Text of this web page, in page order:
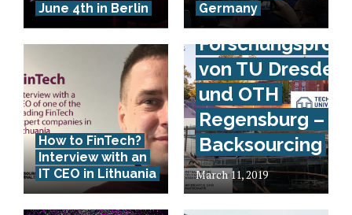
June 4th in Berlin
Germany
How to FinTech?
Interview with an
IT CEO in Lithuania
von TU Dresden
und OTH
Regensburg – IS
Backsourcing
March 11, 2019